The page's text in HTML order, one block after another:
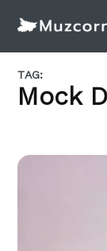
content
TAG:
Mock